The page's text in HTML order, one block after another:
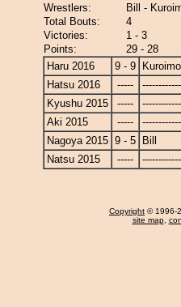
Wrestlers:
Bill -
Total Bouts:
4
Victories:
1 - 3
Points:
29 - 28
Haru 2016
9 - 9
Hatsu 2016
-----
Kyushu 2015
-----
Aki 2015
-----
Nagoya 2015 9 - 5
Bill
Natsu 2015
-----
Copyright © 1996-
site map,